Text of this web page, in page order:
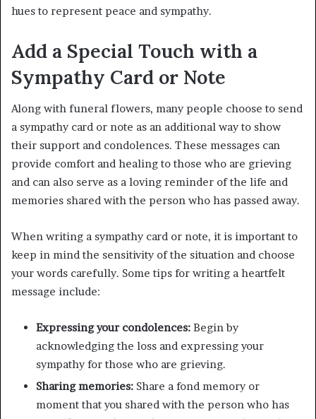
hues to represent peace and sympathy.
Add a Special Touch with a
Sympathy Card or Note
Along with funeral flowers, many people choose to send
a sympathy card or note as an additional way to show
their support and condolences. These messages can
provide comfort and healing to those who are grieving
and can also serve as a loving reminder of the life and
memories shared with the person who has passed away.
When writing a sympathy card or note, it is important to
keep in mind the sensitivity of the situation and choose
your words carefully. Some tips for writing a heartfelt
message include:
Expressing your condolences: Begin by
acknowledging the loss and expressing your
sympathy for those who are grieving.
Sharing memories: Share a fond memory or
moment that you shared with the person who has